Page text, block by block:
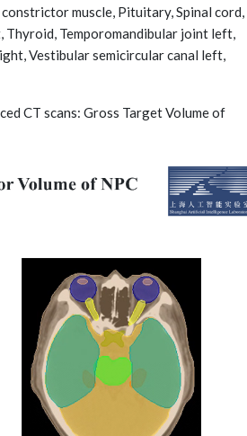
muscle, Pituitary, Spinal cord,
Thyroid, Temporomandibular joint left,
Vestibular semicircular canal left,
CT scans: Gross Target Volume of